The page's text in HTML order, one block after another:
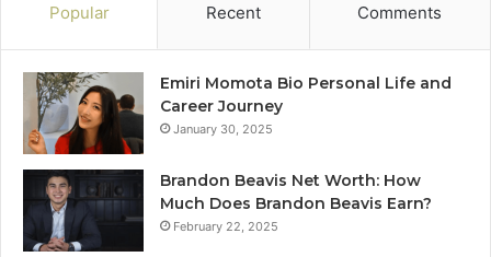
Popular Recent Comments
Emiri Momota Bio Personal Life and
Career Journey
January 30, 2025
Brandon Beavis Net Worth: How
Much Does Brandon Beavis Earn?
February 22, 2025